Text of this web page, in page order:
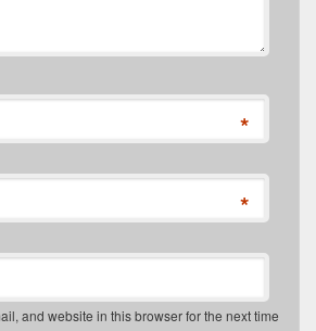
*
*
and website in this browser for the next time